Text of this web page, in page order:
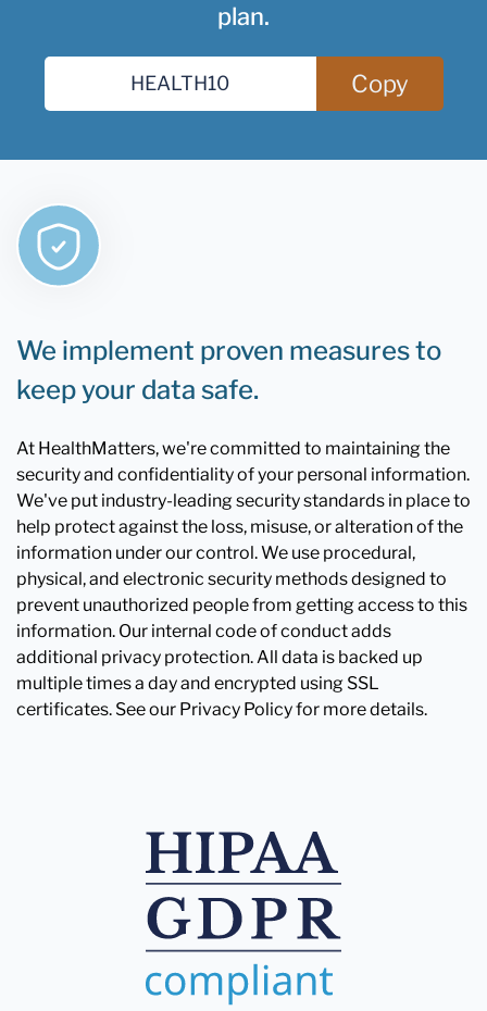
plan.
Copy
We implement proven measures to
keep your data safe.
At HealthMatters, we're committed to maintaining the
security and confidentiality of your personal information.
We've put industry-leading security standards in place to
help protect against the loss, misuse, or alteration of the
information under our control. We use procedural,
physical, and electronic security methods designed to
prevent unauthorized people from getting access to this
information. Our internal code of conduct adds
additional privacy protection. All data is backed up
multiple times a day and encrypted using SSL
certificates. See our Privacy Policy for more details.